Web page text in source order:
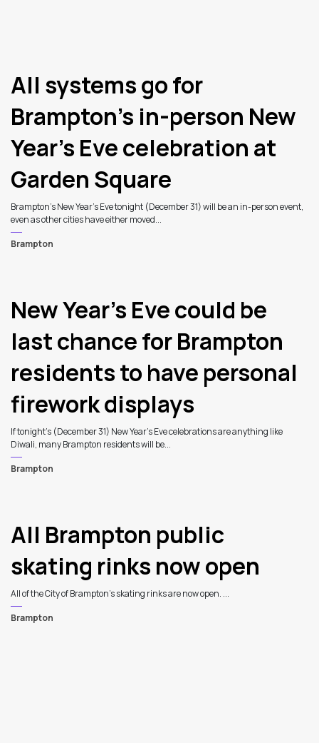
All systems go for
Brampton’s in-person New
Year’s Eve celebration at
Garden Square
Brampton’s New Year’s Eve tonight (December 31) will be an in-person event,
even as other cities have either moved...
Brampton
New Year’s Eve could be
last chance for Brampton
residents to have personal
firework displays
If tonight’s (December 31) New Year’s Eve celebrations are anything like
Diwali, many Brampton residents will be...
Brampton
All Brampton public
skating rinks now open
All of the City of Brampton’s skating rinks are now open. ...
Brampton